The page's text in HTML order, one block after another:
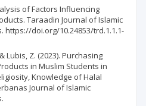
of Factors Influencing
Taraadin Journal of Islamic
https://doi.org/10.24853/trd.1.1.1-
Lubis, Z. (2023). Purchasing
in Muslim Students in
Knowledge of Halal
Journal of Islamic